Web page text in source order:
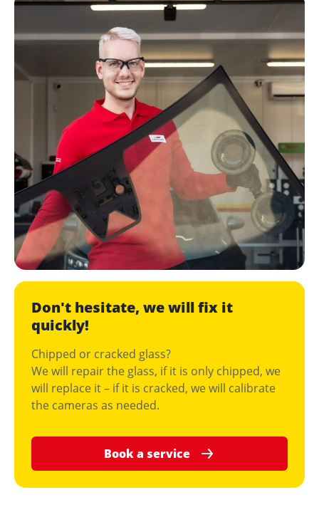
Don't hesitate, we will fix it
quickly!
Chipped or cracked glass?
We will repair the glass, if it is only chipped, we
will replace it – if it is cracked, we will calibrate
the cameras as needed.
Book a service